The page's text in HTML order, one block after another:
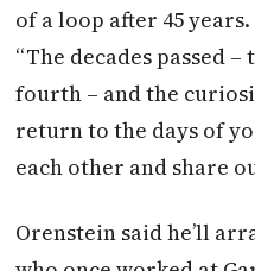
of a loop after 45 years.
“The decades passed
fourth – and the
return to the days of
each other and share
Orenstein said he’ll